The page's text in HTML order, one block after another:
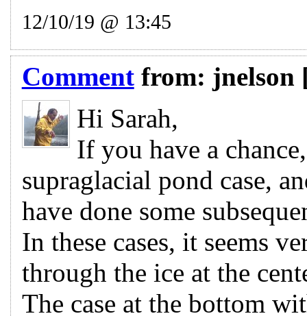
12/10/19 @ 13:45
Commentfrom: jnelson
Hi Sarah,
If you have a
supraglacial pond case,
have done some
In these cases, it seems
through the ice at the
The case at the bottom